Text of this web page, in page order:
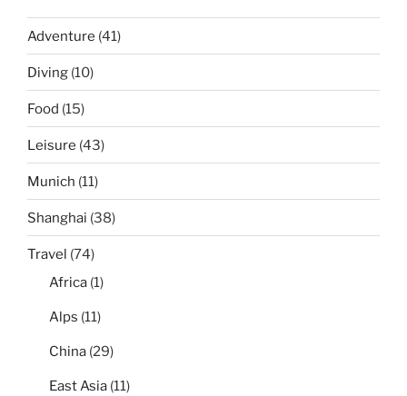
Adventure (41)
Diving (10)
Food (15)
Leisure (43)
Munich (11)
Shanghai (38)
Travel (74)
Africa (1)
Alps (11)
China (29)
East Asia (11)